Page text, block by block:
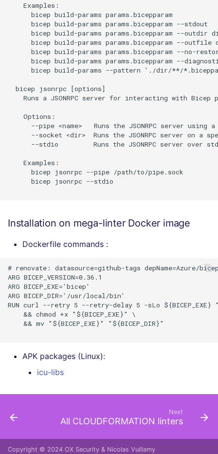
    Examples:
      bicep build-params params.bicepparam
      bicep build-params params.bicepparam --stdout
bicep build-params params.bicepparam --outdir
bicep build-params params.bicepparam --outfile
bicep build-params params.bicepparam --no-
bicep build-params params.bicepparam --
bicep build-params --pattern './dir/**/
  bicep jsonrpc [options]
Runs a JSONRPC server for interacting with Bicep
    Options:
--pipe <name>   Runs the JSONRPC server using a
--socket <dir>  Runs the JSONRPC server on a
--stdio         Runs the JSONRPC server over
    Examples:
      bicep jsonrpc --pipe /path/to/pipe.sock
      bicep jsonrpc --stdio
Installation on mega-linter Docker image
Dockerfile commands :
# renovate: datasource=github-tags depName=Azure/
ARG BICEP_VERSION=0.36.1
ARG BICEP_EXE='bicep'
ARG BICEP_DIR='/usr/local/bin'
RUN curl --retry 5 --retry-delay 5 -sLo ${BICEP_EXE}
    && chmod +x "${BICEP_EXE}" \
    && mv "${BICEP_EXE}" "${BICEP_DIR}"
APK packages (Linux):
icu-libs
Next
All CLOUDFORMATION linters
Copyright © 2024 OX Security & Nicolas Vuillamy